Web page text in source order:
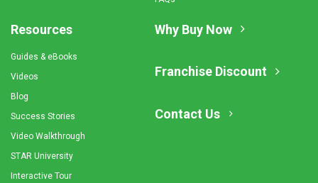
Resources
Guides & eBooks
Videos
Blog
Success Stories
Video Walkthrough
STAR University
Interactive Tour
Why Buy Now
Franchise Discount
Contact Us